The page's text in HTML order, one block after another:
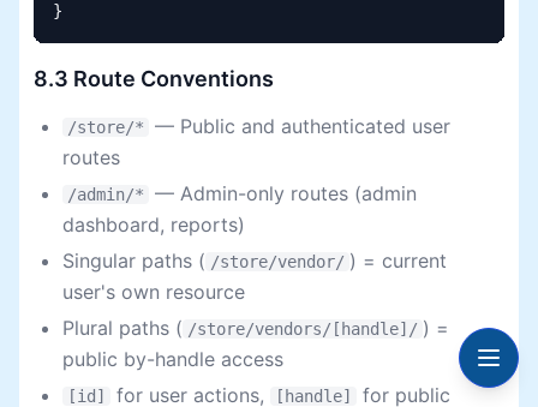
}
8.3 Route Conventions
/store/*
— Public and authenticated user
routes
/admin/*
— Admin-only routes (admin
dashboard, reports)
Singular paths ( /store/vendor/ ) = current
user's own resource
Plural paths ( /store/vendors/[handle]/ ) =
public by-handle access
[id] for user actions, [handle] for public